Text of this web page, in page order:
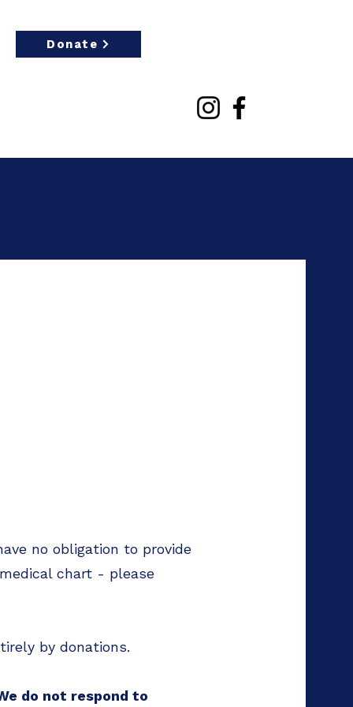
Donate
no obligation to provide
chart - please
by donations.
do not respond to